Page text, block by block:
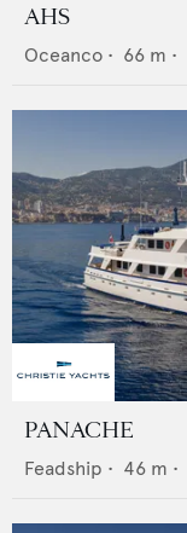
AHS
Oceanco • 66 m •
PANACHE
Feadship • 46 m •